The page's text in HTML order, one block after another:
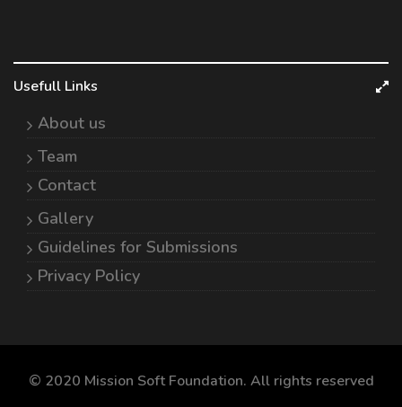
Usefull Links
About us
Team
Contact
Gallery
Guidelines for Submissions
Privacy Policy
© 2020 Mission Soft Foundation. All rights reserved